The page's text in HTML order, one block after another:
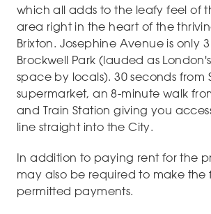
which all adds to the leafy feel of
area right in the heart of the
Brixton. Josephine Avenue is only
Brockwell Park (lauded as
space by locals). 30 seconds from
supermarket, an 8-minute walk
and Train Station giving you
line straight into the City.
In addition to paying rent for the
may also be required to make the
permitted payments.